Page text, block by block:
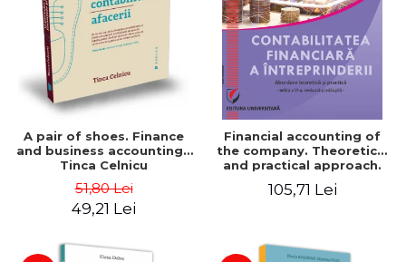
A pair of shoes. Finance
and business accounting -
Tinca Celnicu
51,80 Lei
49,21 Lei
Financial accounting of
the company. Theoretical
and practical approach.
added
105,71 Lei